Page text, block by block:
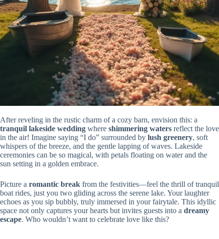
After reveling in the rustic charm of a cozy barn, envision this: a
tranquil lakeside wedding where shimmering waters reflect the love
in the air! Imagine saying “I do” surrounded by lush greenery, soft
whispers of the breeze, and the gentle lapping of waves. Lakeside
ceremonies can be so magical, with petals floating on water and the
sun setting in a golden embrace.
Picture a romantic break from the festivities—feel the thrill of tranquil
boat rides, just you two gliding across the serene lake. Your laughter
echoes as you sip bubbly, truly immersed in your fairytale. This idyllic
space not only captures your hearts but invites guests into a dreamy
escape. Who wouldn’t want to celebrate love like this?